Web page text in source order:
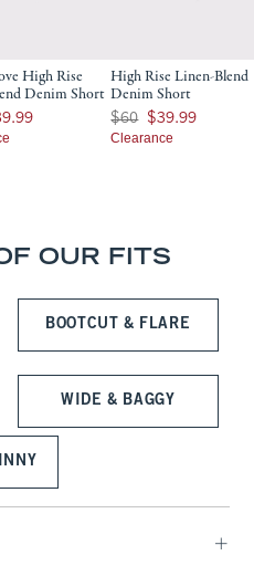
High Rise
Denim Short
now $39.99
High Rise Linen-Blend
Denim Short
Was $60, now $39.99
$60 $39.99
Clearance
OUR FITS
BOOTCUT & FLARE
WIDE & BAGGY